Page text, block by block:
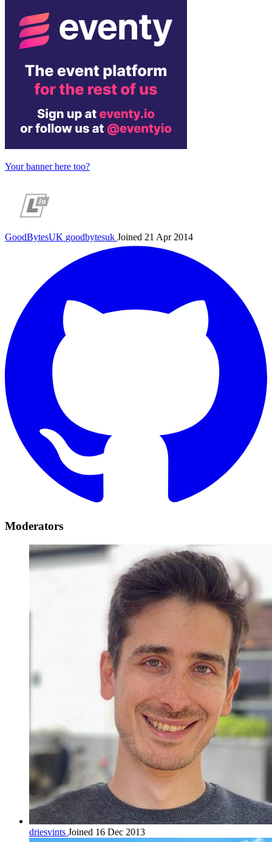
Your banner here too?
GoodBytesUK goodbytesuk Joined 21 Apr 2014
Moderators
driesvints Joined 16 Dec 2013